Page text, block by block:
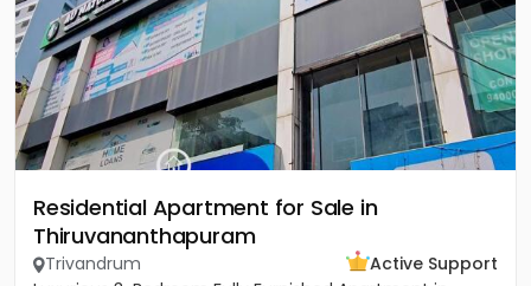
Residential Apartment for Sale in
Thiruvananthapuram
Trivandrum
Active Support